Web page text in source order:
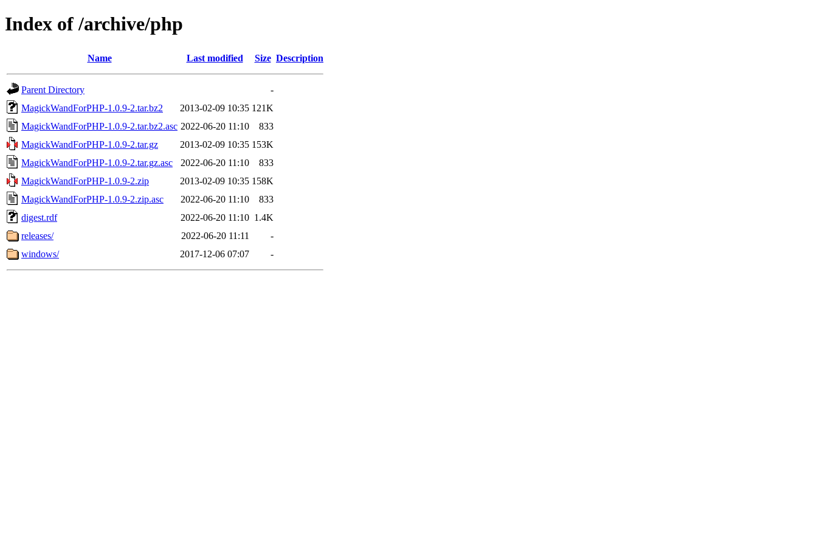
Index of /archive/php
Name Last modified Size Description
Parent Directory
-
MagickWandForPHP-1.0.9-2.tar.bz2
2013-02-09 10:35 121K
MagickWandForPHP-1.0.9-2.tar.bz2.asc 2022-06-20 11:10
833
MagickWandForPHP-1.0.9-2.tar.gz
2013-02-09 10:35 153K
MagickWandForPHP-1.0.9-2.tar.gz.asc
2022-06-20 11:10
833
MagickWandForPHP-1.0.9-2.zip
2013-02-09 10:35 158K
MagickWandForPHP-1.0.9-2.zip.asc
2022-06-20 11:10
833
digest.rdf
2022-06-20 11:10 1.4K
releases/
2022-06-20 11:11
-
windows/
2017-12-06 07:07 -